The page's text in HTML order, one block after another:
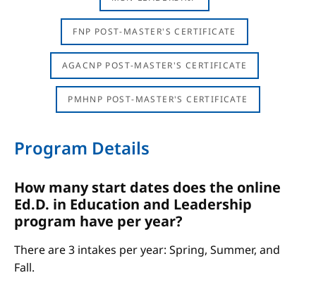
FNP POST-MASTER'S CERTIFICATE
AGACNP POST-MASTER'S CERTIFICATE
PMHNP POST-MASTER'S CERTIFICATE
Program Details
How many start dates does the online
Ed.D. in Education and Leadership
program have per year?
There are 3 intakes per year: Spring, Summer, and
Fall.